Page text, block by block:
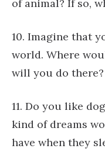
of animal? If so,
10. Imagine that
world. Where
will you do there?
11. Do you like
kind of dreams
have when they